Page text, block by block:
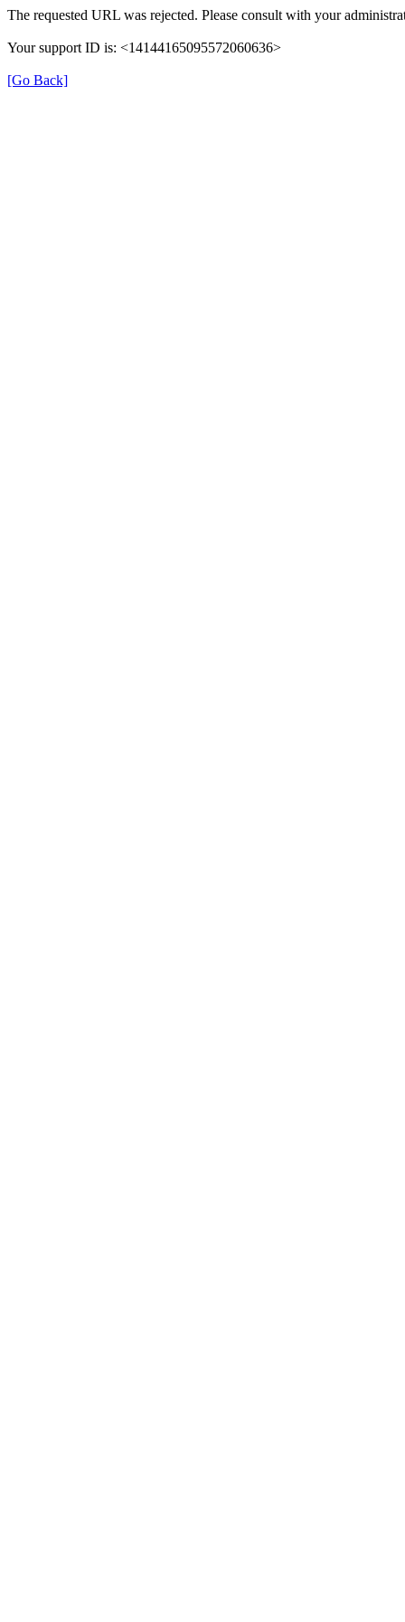
The requested URL was rejected. Please consult with your
Your support ID is: <14144165095572060636>
[Go Back]